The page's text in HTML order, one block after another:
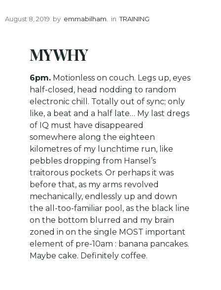
August 8, 2019 by emmabilham. in TRAINING
MY WHY
6pm. Motionless on couch. Legs up, eyes
half-closed, head nodding to random
electronic chill. Totally out of sync; only
like, a beat and a half late… My last dregs
of IQ must have disappeared
somewhere along the eighteen
kilometres of my lunchtime run, like
pebbles dropping from Hansel’s
traitorous pockets. Or perhaps it was
before that, as my arms revolved
mechanically, endlessly up and down
the all-too-familiar pool, as the black line
on the bottom blurred and my brain
zoned in on the single MOST important
element of pre-10am : banana pancakes.
Maybe cake. Definitely coffee.